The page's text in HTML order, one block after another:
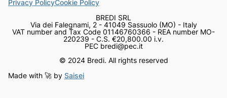
Made with 🚀 by Saisei
BREDI SRL
Via dei Falegnami, 2 - 41049 Sassuolo (MO) - Italy
VAT number and Tax Code 01146760366 - REA number MO-
220239 - C.S. €20,800.00 i.v.
PEC bredi@pec.it
© 2024 Bredi. All rights reserved
Privacy PolicyCookie Policy